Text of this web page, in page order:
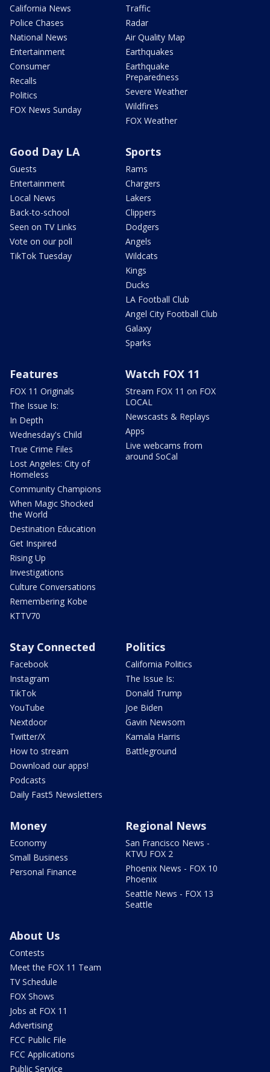
California News
Police Chases
National News
Entertainment
Consumer
Recalls
Politics
FOX News Sunday
Traffic
Radar
Air Quality Map
Earthquakes
Earthquake
Preparedness
Severe Weather
Wildfires
FOX Weather
Good Day LA
Guests
Entertainment
Local News
Back-to-school
Seen on TV Links
Vote on our poll
TikTok Tuesday
Sports
Rams
Chargers
Lakers
Clippers
Dodgers
Angels
Wildcats
Kings
Ducks
LA Football Club
Angel City Football Club
Galaxy
Sparks
Features
FOX 11 Originals
The Issue Is:
In Depth
Wednesday's Child
True Crime Files
Lost Angeles: City of
Homeless
Community Champions
When Magic Shocked
the World
Destination Education
Get Inspired
Rising Up
Investigations
Culture Conversations
Remembering Kobe
KTTV70
Watch FOX 11
Stream FOX 11 on FOX
LOCAL
Newscasts & Replays
Apps
Live webcams from
around SoCal
Stay Connected
Facebook
Instagram
TikTok
YouTube
Nextdoor
Twitter/X
How to stream
Download our apps!
Podcasts
Daily Fast5 Newsletters
Politics
California Politics
The Issue Is:
Donald Trump
Joe Biden
Gavin Newsom
Kamala Harris
Battleground
Money
Economy
Small Business
Personal Finance
Regional News
San Francisco News -
KTVU FOX 2
Phoenix News - FOX 10
Phoenix
Seattle News - FOX 13
Seattle
About Us
Contests
Meet the FOX 11 Team
TV Schedule
FOX Shows
Jobs at FOX 11
Advertising
FCC Public File
FCC Applications
Public Service